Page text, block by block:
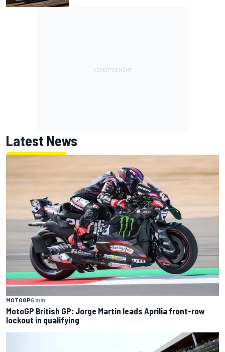
Latest News
MOTOGP6 min
MotoGP British GP: Jorge Martin leads Aprilia front-row
lockout in qualifying